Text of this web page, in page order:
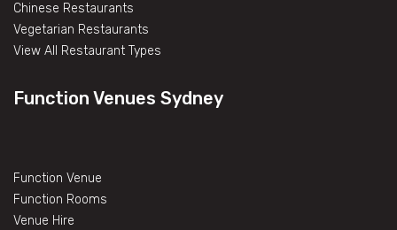
Chinese Restaurants
Vegetarian Restaurants
View All Restaurant Types
Function Venues Sydney
Function Venue
Function Rooms
Venue Hire